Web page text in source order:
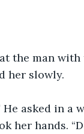
her slowly.
her hands.